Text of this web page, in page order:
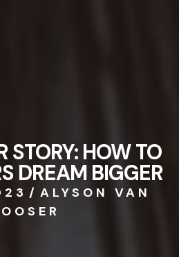
STORY: HOW TO
DREAM BIGGER
/ ALYSON VAN